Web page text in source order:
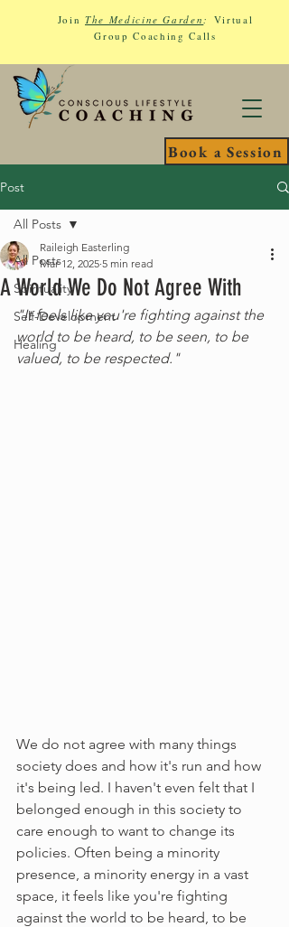
Book a Session
JoinThe Medicine Garden: Virtual
Group Coaching Calls
Post
All Posts
Spirituality
Self-Development
Healing
All Posts
A World We Do Not Agree With
Raileigh Easterling
Mar 12, 2025 5 min read
"It feels like you're fighting against the
world to be heard, to be seen, to be
valued, to be respected."
We do not agree with many things
society does and how it's run and how
it's being led. I haven't even felt that I
belonged enough in this society to
care enough to want to change its
policies. Often being a minority
presence, a minority energy in a vast
space, it feels like you're fighting
against the world to be heard, to be